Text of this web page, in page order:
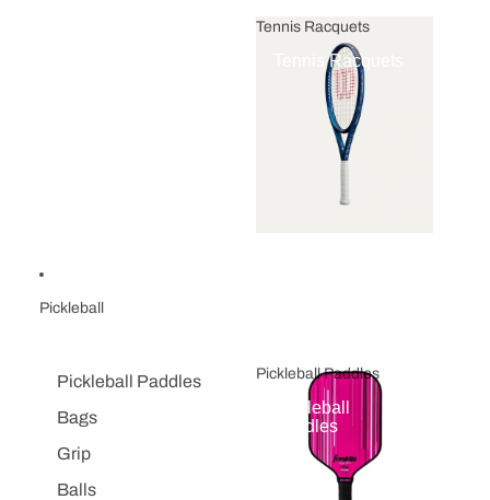
Tennis Racquets
Tennis Racquets
Pickleball
Pickleball Paddles
Bags
Grip
Balls
Pickleball Paddles
Pickleball
Paddles